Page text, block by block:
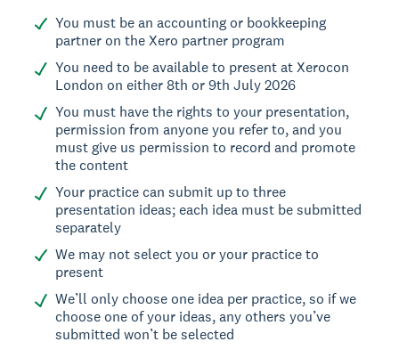
You must be an accounting or bookkeeping
partner on the Xero partner program
You need to be available to present at Xerocon
London on either 8th or 9th July 2026
You must have the rights to your presentation,
permission from anyone you refer to, and you
must give us permission to record and promote
the content
Your practice can submit up to three
presentation ideas; each idea must be submitted
separately
We may not select you or your practice to
present
We’ll only choose one idea per practice, so if we
choose one of your ideas, any others you’ve
submitted won’t be selected